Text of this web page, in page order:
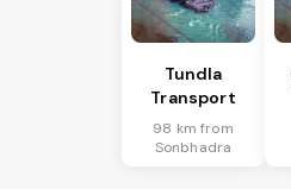
Tundla
Transport
98 km from
Sonbhadra